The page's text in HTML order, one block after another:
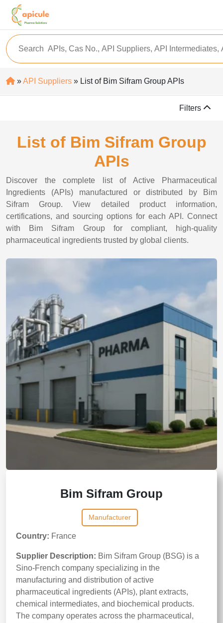
»API Suppliers » List of Bim Sifram Group APIs
Filters
List of Bim Sifram Group
APIs
Discover the complete list of Active Pharmaceutical
Ingredients (APIs) manufactured or distributed by Bim
Sifram Group. View detailed product information,
certifications, and sourcing options for each API. Connect
with Bim Sifram Group for compliant, high-quality
pharmaceutical ingredients trusted by global clients.
Bim Sifram Group
Manufacturer
Country: France
Supplier Description: Bim Sifram Group (BSG) is a
Sino-French company specializing in the
manufacturing and distribution of active
pharmaceutical ingredients (APIs), plant extracts,
chemical intermediates, and biochemical products.
The company operates across the pharmaceutical,